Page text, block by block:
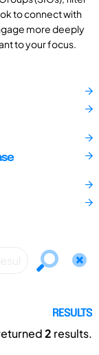
to connect with
more deeply
to your focus.
RESULTS
2 results.